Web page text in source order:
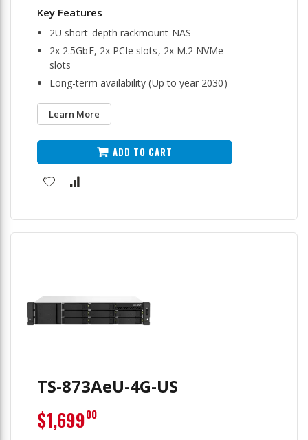
2U short-depth rackmount NAS
2x 2.5GbE, 2x PCIe slots, 2x M.2 NVMe
slots
Long-term availability (Up to year 2030)
Learn More
ADD TO CART
TS-873AeU-4G-US
$1,69900